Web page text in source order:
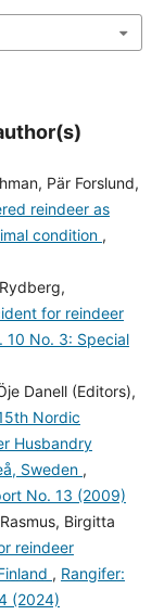
Pär Forslund,
reindeer as
condition ,
for reindeer
10 No. 3: Special
Danell (Editors),
Nordic
Husbandry
Sweden ,
No. 13 (2009)
Birgitta
reindeer
, Rangifer:
(2024)